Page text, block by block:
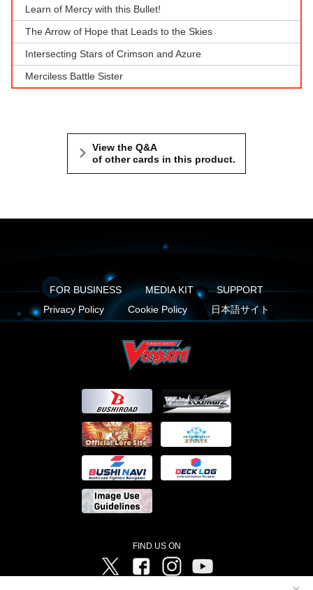
Learn of Mercy with this Bullet!
The Arrow of Hope that Leads to the Skies
Intersecting Stars of Crimson and Azure
Merciless Battle Sister
View the Q&A
of other cards in this product.
FOR BUSINESS MEDIA KIT
SUPPORT
Privacy Policy
Cookie Policy 日本語サイト
FIND US ON
Twitter FacebookInstagram